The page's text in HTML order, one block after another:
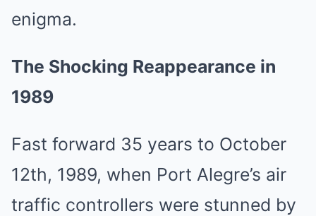
enigma.
The Shocking Reappearance in
1989
Fast forward 35 years to October
12th, 1989, when Port Alegre’s air
traffic controllers were stunned by